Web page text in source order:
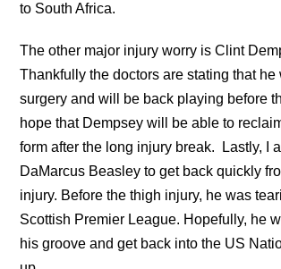
to South Africa.
The other major injury worry is Clint
Thankfully the doctors are stating that he
surgery and will be back playing before
hope that Dempsey will be able to
form after the long injury break. Lastly, I
DaMarcus Beasley to get back quickly
injury. Before the thigh injury, he was
Scottish Premier League. Hopefully, he
his groove and get back into the US